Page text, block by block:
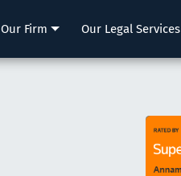
Our Firm Our Legal Services